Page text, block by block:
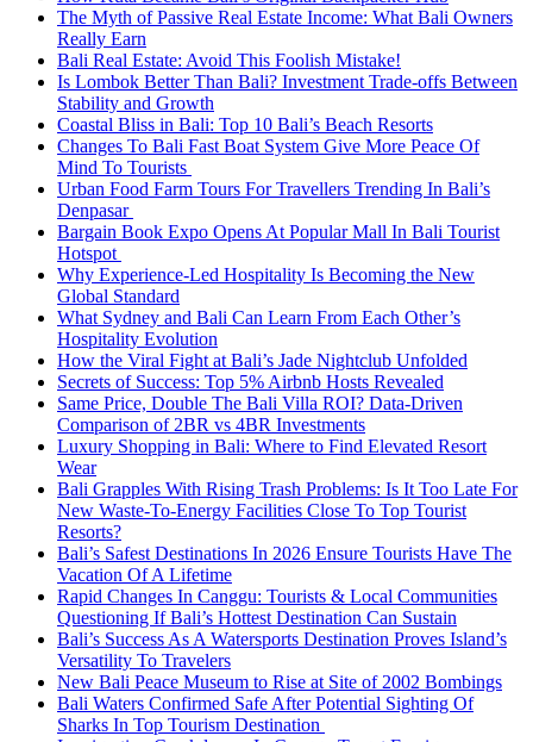
The Myth of Passive Real Estate Income: What Bali Owners
Really Earn
Bali Real Estate: Avoid This Foolish Mistake!
Is Lombok Better Than Bali? Investment Trade-offs Between
Stability and Growth
Coastal Bliss in Bali: Top 10 Bali’s Beach Resorts
Changes To Bali Fast Boat System Give More Peace Of
Mind To Tourists
Urban Food Farm Tours For Travellers Trending In Bali’s
Denpasar
Bargain Book Expo Opens At Popular Mall In Bali Tourist
Hotspot
Why Experience-Led Hospitality Is Becoming the New
Global Standard
What Sydney and Bali Can Learn From Each Other’s
Hospitality Evolution
How the Viral Fight at Bali’s Jade Nightclub Unfolded
Secrets of Success: Top 5% Airbnb Hosts Revealed
Same Price, Double The Bali Villa ROI? Data-Driven
Comparison of 2BR vs 4BR Investments
Luxury Shopping in Bali: Where to Find Elevated Resort
Wear
Bali Grapples With Rising Trash Problems: Is It Too Late For
New Waste-To-Energy Facilities Close To Top Tourist
Resorts?
Bali’s Safest Destinations In 2026 Ensure Tourists Have The
Vacation Of A Lifetime
Rapid Changes In Canggu: Tourists & Local Communities
Questioning If Bali’s Hottest Destination Can Sustain
Bali’s Success As A Watersports Destination Proves Island’s
Versatility To Travelers
New Bali Peace Museum to Rise at Site of 2002 Bombings
Bali Waters Confirmed Safe After Potential Sighting Of
Sharks In Top Tourism Destination